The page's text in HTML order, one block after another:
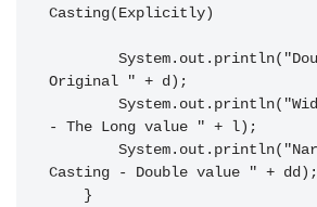
Casting(Explicitly)
Original " + d);
- The Long value " + l);
Casting - Double value " + dd);